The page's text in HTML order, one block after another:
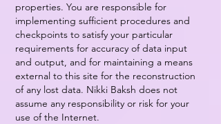
properties. You are responsible for
implementing sufficient procedures and
checkpoints to satisfy your particular
requirements for accuracy of data input
and output, and for maintaining a means
external to this site for the reconstruction
of any lost data. Nikki Baksh does not
assume any responsibility or risk for your
use of the Internet.